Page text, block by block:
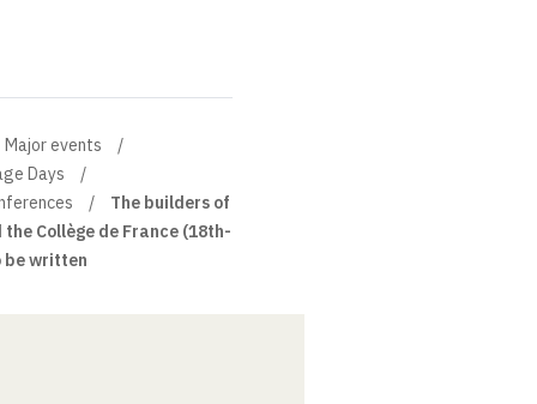
Major events
Days
The builders of
Collège de France (18th-
be written